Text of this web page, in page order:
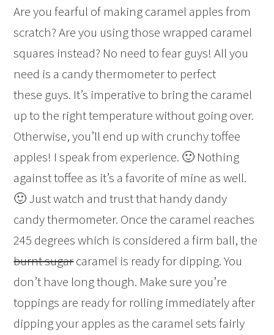
Are you fearful of making caramel apples from
scratch? Are you using those wrapped caramel
squares instead? No need to fear guys! All you
need is a candy thermometer to perfect
these guys. It’s imperative to bring the caramel
up to the right temperature without going over.
Otherwise, you’ll end up with crunchy toffee
apples! I speak from experience. 🙂 Nothing
against toffee as it’s a favorite of mine as well.
🙂 Just watch and trust that handy dandy
candy thermometer. Once the caramel reaches
245 degrees which is considered a firm ball, the
burnt sugarcaramel is ready for dipping. You
don’t have long though. Make sure you’re
toppings are ready for rolling immediately after
dipping your apples as the caramel sets fairly